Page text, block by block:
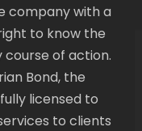
company with a
to know the
of action.
Bond, the
licensed to
to clients